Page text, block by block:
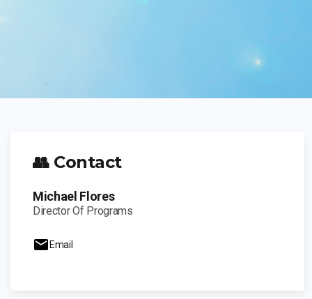
👥 Contact
Michael Flores
Director Of Programs
Email